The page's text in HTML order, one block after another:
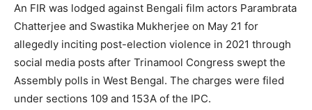
An FIR was lodged against Bengali film actors Parambrata
Chatterjee and Swastika Mukherjee on May 21 for
allegedly inciting post-election violence in 2021 through
social media posts after Trinamool Congress swept the
Assembly polls in West Bengal. The charges were filed
under sections 109 and 153A of the IPC.